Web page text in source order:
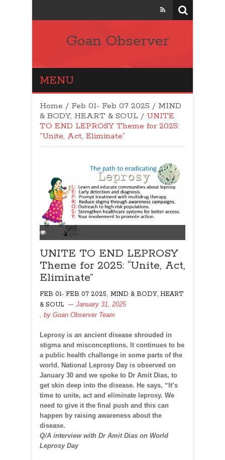
Goan Observer
MENU
Home / Feb 01- Feb 07 2025 / MIND
& BODY, HEART & SOUL / UNITE
TO END LEPROSY Theme for 2025:
“Unite, Act, Eliminate”
UNITE TO END LEPROSY
Theme for 2025: “Unite, Act,
Eliminate”
FEB 01- FEB 07 2025 MIND & BODY, HEART
& SOUL
January 31, 2025
, by Goan Observer Team
Leprosy is an ancient disease shrouded in
stigma and misconceptions. It continues to be
a public health challenge in some parts of the
world. National Leprosy Day is observed on
January 30 and we spoke to Dr Amit Dias, to
get skin deep into the disease. He says, “It’s
time to unite, act and eliminate leprosy. We
need to give it the final push and this can
happen by raising awareness about the
disease.
Q/A interview with Dr Amit Dias on World
Leprosy Day